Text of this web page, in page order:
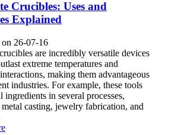
Crucibles: Uses and
Explained
26-07-16
are incredibly versatile devices
extreme temperatures and
making them advantageous
industries. For example, these tools
ingredients in several processes,
casting, jewelry fabrication, and